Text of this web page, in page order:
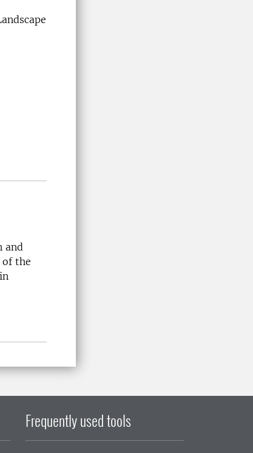
and
of the
Frequently used tools